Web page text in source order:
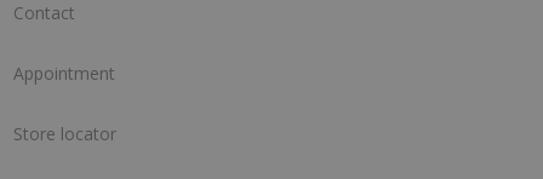
Contact
Appointment
Store locator